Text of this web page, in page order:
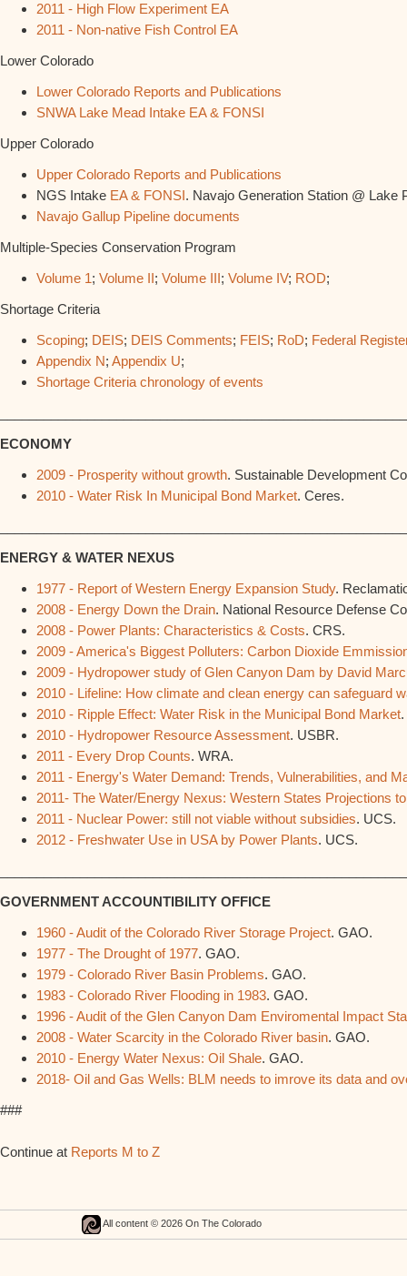
2011 - High Flow Experiment EA
2011 - Non-native Fish Control EA
Lower Colorado
Lower Colorado Reports and Publications
SNWA Lake Mead Intake EA & FONSI
Upper Colorado
Upper Colorado Reports and Publications
NGS Intake EA & FONSI. Navajo Generation Station @ Lake
Navajo Gallup Pipeline documents
Multiple-Species Conservation Program
Volume 1; Volume II; Volume III; Volume IV; ROD;
Shortage Criteria
Scoping; DEIS; DEIS Comments; FEIS; RoD; Federal
Appendix N; Appendix U;
Shortage Criteria chronology of events
ECONOMY
2009 - Prosperity without growth. Sustainable Development
2010 - Water Risk In Municipal Bond Market. Ceres.
ENERGY & WATER NEXUS
1977 - Report of Western Energy Expansion Study.
2008 - Energy Down the Drain. National Resource Defense
2008 - Power Plants: Characteristics & Costs. CRS.
2009 - America's Biggest Polluters: Carbon Dioxide
2009 - Hydropower study of Glen Canyon Dam by David
2010 - Lifeline: How climate and clean energy can safeguard
2010 - Ripple Effect: Water Risk in the Municipal Bond Market
2010 - Hydropower Resource Assessment. USBR.
2011 - Every Drop Counts. WRA.
2011 - Energy's Water Demand: Trends, Vulnerabilities, and
2011- The Water/Energy Nexus: Western States Projections
2011 - Nuclear Power: still not viable without subsidies. UCS.
2012 - Freshwater Use in USA by Power Plants. UCS.
GOVERNMENT ACCOUNTIBILITY OFFICE
1960 - Audit of the Colorado River Storage Project. GAO.
1977 - The Drought of 1977. GAO.
1979 - Colorado River Basin Problems. GAO.
1983 - Colorado River Flooding in 1983. GAO.
1996 - Audit of the Glen Canyon Dam Enviromental Impact
2008 - Water Scarcity in the Colorado River basin. GAO.
2010 - Energy Water Nexus: Oil Shale. GAO.
2018- Oil and Gas Wells: BLM needs to imrove its data and
###
Continue at Reports M to Z
All content © 2026 On The Colorado